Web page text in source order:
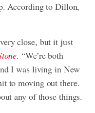
According to Dillon,
close, but it just
. “We’re both
I was living in New
to moving out there.
any of those things.